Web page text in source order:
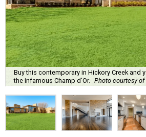
Buy this contemporary in Hickory Creek and
the infamous Champ d'Or. Photo courtesy of